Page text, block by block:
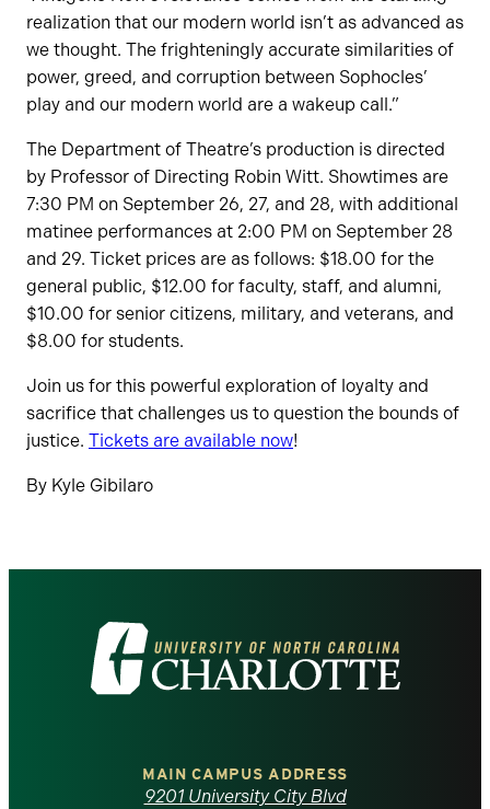
realization that our modern world isn’t as advanced as
we thought. The frighteningly accurate similarities of
power, greed, and corruption between Sophocles’
play and our modern world are a wakeup call.”
The Department of Theatre’s production is directed
by Professor of Directing Robin Witt. Showtimes are
7:30 PM on September 26, 27, and 28, with additional
matinee performances at 2:00 PM on September 28
and 29. Ticket prices are as follows: $18.00 for the
general public, $12.00 for faculty, staff, and alumni,
$10.00 for senior citizens, military, and veterans, and
$8.00 for students.
Join us for this powerful exploration of loyalty and
sacrifice that challenges us to question the bounds of
justice. Tickets are available now!
By Kyle Gibilaro
Visit
the
MAIN CAMPUS ADDRESS
9201 University City Blvd